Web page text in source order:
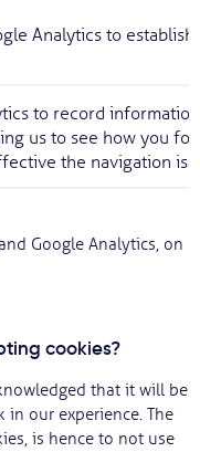
Analytics to establish
to record
us to see how you
the navigation is.
Google Analytics, on
cookies?
that it will be
our experience. The
is hence to not use